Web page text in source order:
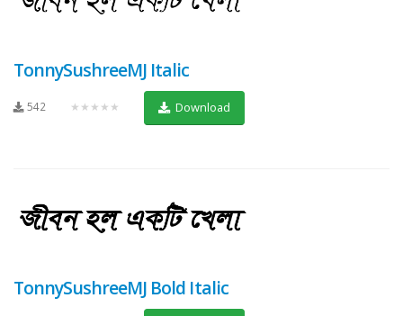
TonnySushreeMJ Italic
542 ★★★★★ Download
TonnySushreeMJ Bold Italic